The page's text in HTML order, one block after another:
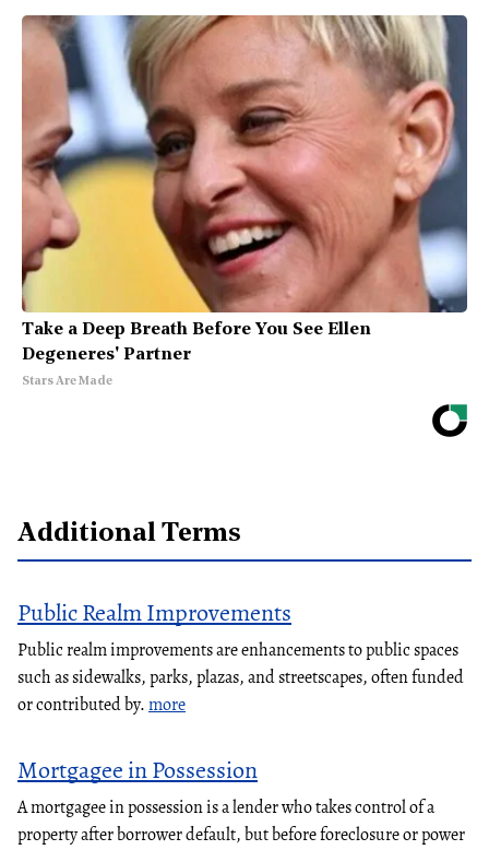
Take a Deep Breath Before You See Ellen
Degeneres' Partner
Stars Are Made
Additional Terms
Public Realm Improvements
Public realm improvements are enhancements to public spaces
such as sidewalks, parks, plazas, and streetscapes, often funded
or contributed by.more
Mortgagee in Possession
A mortgagee in possession is a lender who takes control of a
property after borrower default, but before foreclosure or power